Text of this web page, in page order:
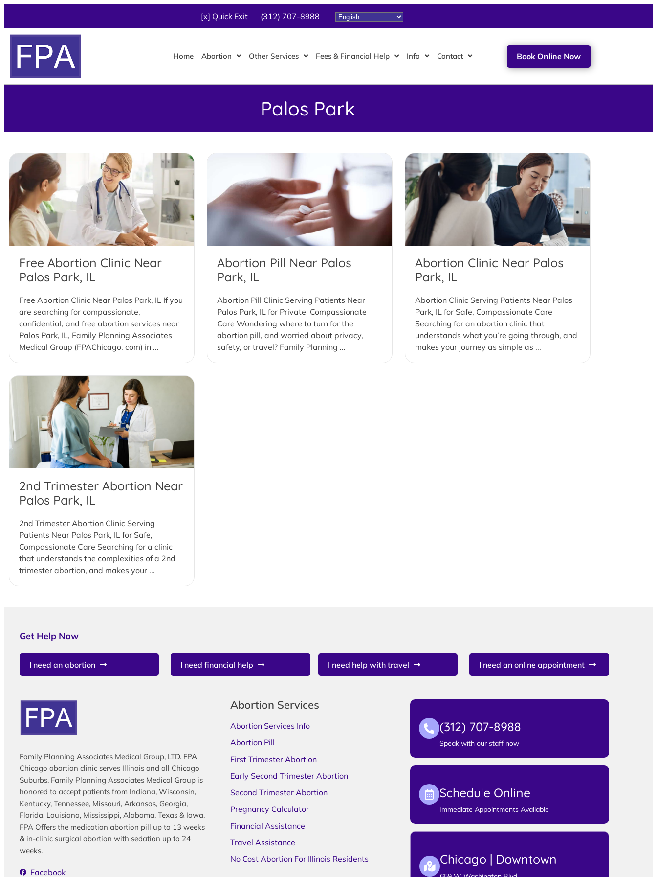
[x] Quick Exit (312) 707-8988
Home Abortion Other Services Fees & Financial Help Info Contact Book Online Now
Palos Park
Free Abortion Clinic Near
Palos Park, IL
Free Abortion Clinic Near Palos Park, IL If you
are searching for compassionate,
confidential, and free abortion services near
Palos Park, IL, Family Planning Associates
Medical Group (FPAChicago. com) in ...
Abortion Pill Near Palos
Park, IL
Abortion Pill Clinic Serving Patients Near
Palos Park, IL for Private, Compassionate
Care Wondering where to turn for the
abortion pill, and worried about privacy,
safety, or travel? Family Planning ...
Abortion Clinic Near Palos
Park, IL
Abortion Clinic Serving Patients Near Palos
Park, IL for Safe, Compassionate Care
Searching for an abortion clinic that
understands what you’re going through, and
makes your journey as simple as ...
2nd Trimester Abortion Near
Palos Park, IL
2nd Trimester Abortion Clinic Serving
Patients Near Palos Park, IL for Safe,
Compassionate Care Searching for a clinic
that understands the complexities of a 2nd
trimester abortion, and makes your ...
Get Help Now
I need an abortion I need financial help I need help with travel I need an online appointment
Family Planning Associates Medical Group, LTD. FPA
Chicago abortion clinic serves Illinois and all Chicago
Suburbs. Family Planning Associates Medical Group is
honored to accept patients from Indiana, Wisconsin,
Kentucky, Tennessee, Missouri, Arkansas, Georgia,
Florida, Louisiana, Mississippi, Alabama, Texas & Iowa.
FPA Offers the medication abortion pill up to 13 weeks
& in-clinic surgical abortion with sedation up to 24
weeks.
Facebook
Abortion Services
Abortion Services Info
Abortion Pill
First Trimester Abortion
Early Second Trimester Abortion
Second Trimester Abortion
Pregnancy Calculator
Financial Assistance
Travel Assistance
No Cost Abortion For Illinois Residents
(312) 707-8988
Speak with our staff now
Schedule Online
Immediate Appointments Available
Chicago | Downtown